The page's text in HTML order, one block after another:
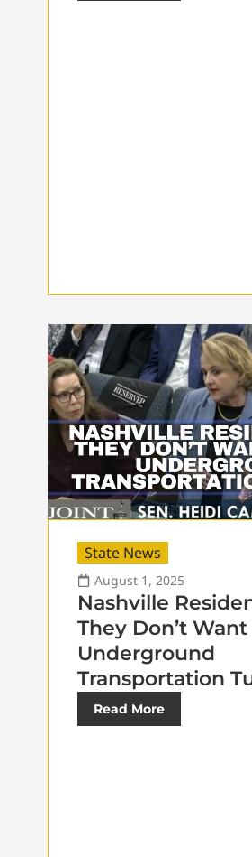
State News
August 1, 2025
Nashville
They Don’t Want
Underground
Transportation
Read More